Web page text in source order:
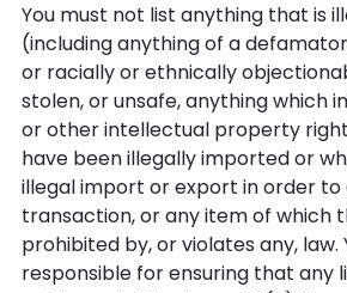
You must not list anything that is
(including anything of a
or racially or ethnically
stolen, or unsafe, anything which
or other intellectual property
have been illegally imported or
illegal import or export in order
transaction, or any item of which
prohibited by, or violates any, law.
responsible for ensuring that any